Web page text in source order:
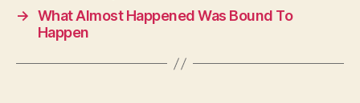
→ What Almost Happened Was Bound To
Happen